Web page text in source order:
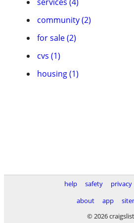
community (2)
for sale (2)
cvs (1)
housing (1)
help safety privacy
about
app
© 2026 craigslist